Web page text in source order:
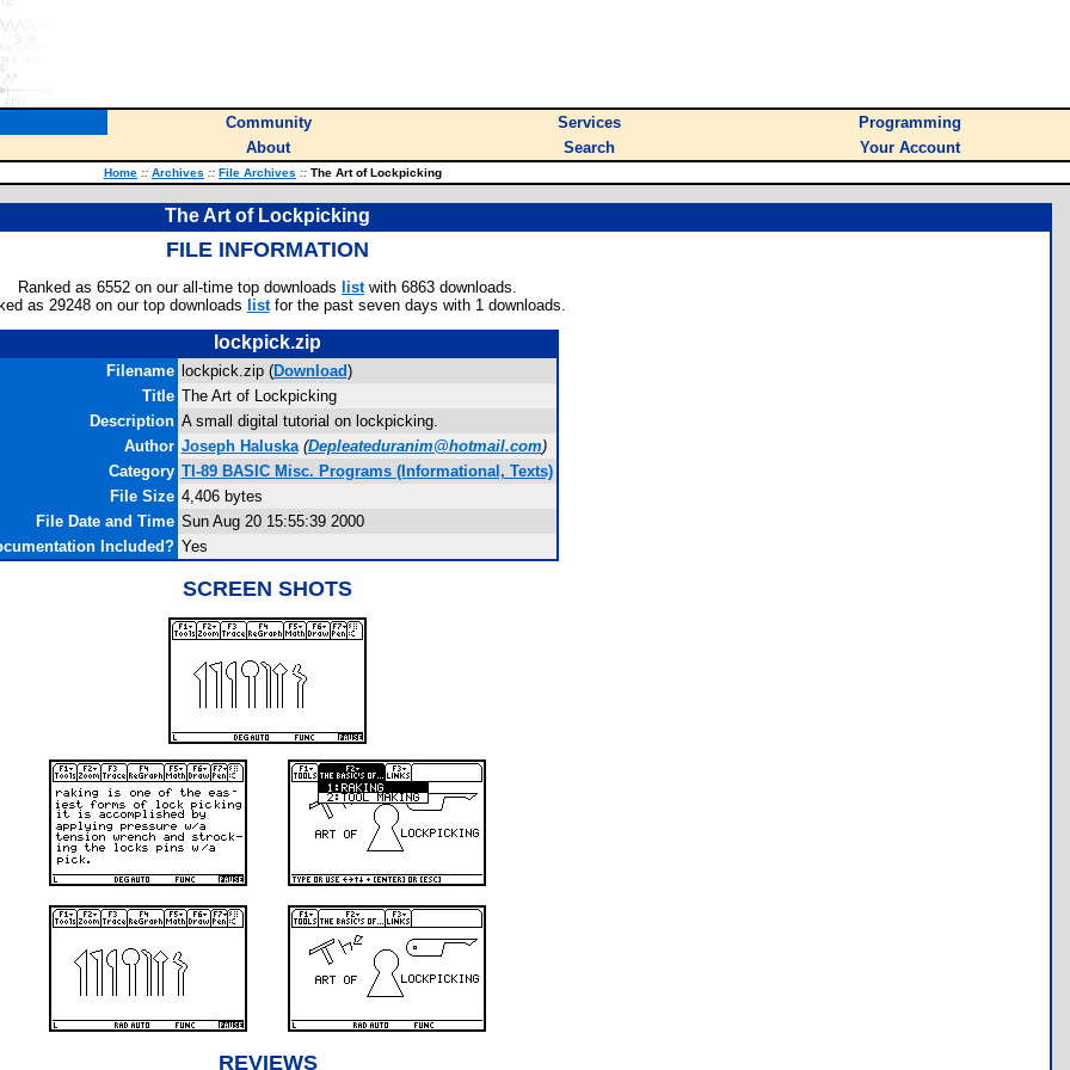
Community Services
Programming
About
Search Your Account
Home :: Archives :: File Archives :: The Art of Lockpicking
The Art of Lockpicking
FILE INFORMATION
Ranked as 6552 on our all-time top downloads listwith 6863 downloads.
as 29248 on our top downloads listfor the past seven days with 1 downloads.
lockpick.zip
Filename lockpick.zip (Download)
Title The Art of Lockpicking
Description A small digital tutorial on lockpicking.
Author Joseph Haluska (Depleateduranim@hotmail.com)
Category TI-89 BASIC Misc. Programs (Informational, Texts)
File Size 4,406 bytes
File Date and Time Sun Aug 20 15:55:39 2000
Included? Yes
SCREEN SHOTS
REVIEWS